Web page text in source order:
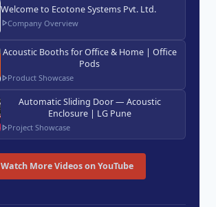
Welcome to Ecotone Systems Pvt. Ltd.
Company Overview
Acoustic Booths for Office & Home | Office
Pods
Product Showcase
Automatic Sliding Door — Acoustic
Enclosure | LG Pune
Project Showcase
Watch More Videos on YouTube